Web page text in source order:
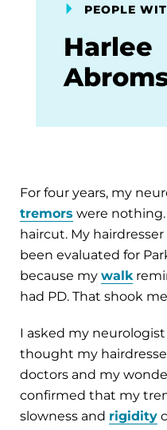
PEOPLE
Harlee
For four years, my
tremors were nothing.
haircut. My
been evaluated for
because my walk
had PD. That shook
I asked my neurologist
thought my
doctors and my
confirmed that my
slowness and rigidity